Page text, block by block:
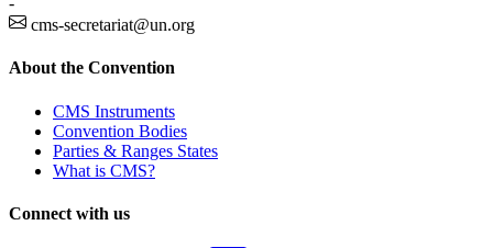
cms-secretariat@un.org
About the Convention
CMS Instruments
Convention Bodies
Parties & Ranges States
What is CMS?
Connect with us